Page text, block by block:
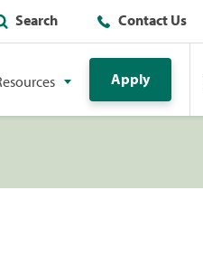
Search Contact Us
Apply